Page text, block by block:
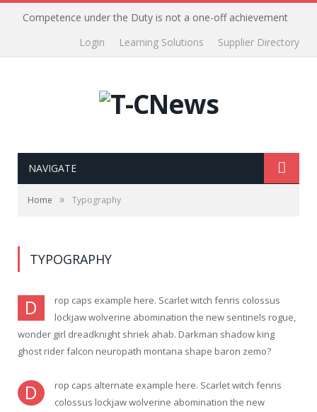
Competence under the Duty is not a one-off achievement
Supplier Directory
Learning Solutions
Login
NAVIGATE
Home » Typography
TYPOGRAPHY
D
rop caps example here. Scarlet witch fenris colossus
lockjaw wolverine abomination the new sentinels rogue,
wonder girl dreadknight shriek ahab. Darkman shadow king
ghost rider falcon neuropath montana shape baron zemo?
D
rop caps alternate example here. Scarlet witch fenris
colossus lockjaw wolverine abomination the new